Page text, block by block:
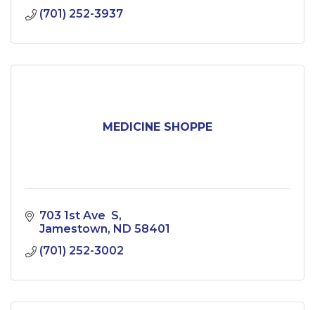
(701) 252-3937
MEDICINE SHOPPE
703 1st Ave  S
Jamestown
ND 58401
(701) 252-3002